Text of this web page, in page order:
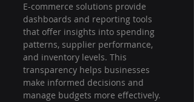
E-commerce solutions provide
dashboards and reporting tools
that offer insights into spending
patterns, supplier performance,
and inventory levels. This
transparency helps businesses
make informed decisions and
manage budgets more effectively.